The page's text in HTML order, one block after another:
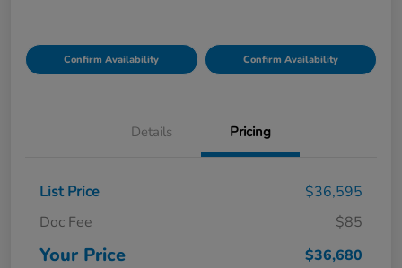
Confirm Availability Confirm Availability
Details Pricing
List Price
$36,595
Doc Fee
$85
Your Price $36,680